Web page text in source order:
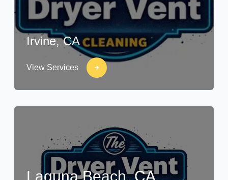
Irvine, CA
View Services
Laguna Beach, CA